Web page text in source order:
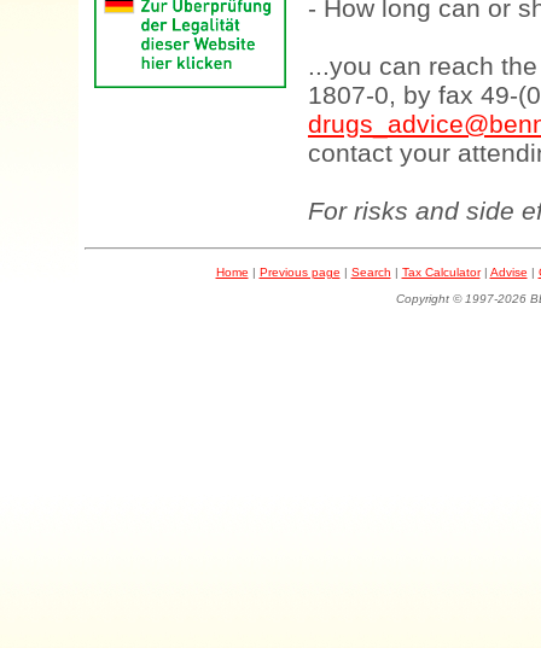
- How long can or
...you can reach
1807-0, by fax 49-
contact your
For risks and side
Home | Previous page | Search | Tax Calculator| Advise |
Copyright © 1997-2026